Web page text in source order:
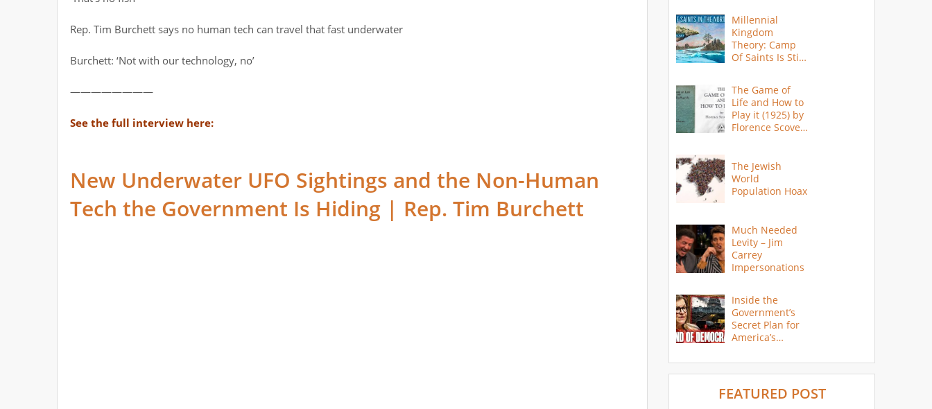
Rep. Tim Burchett says no human tech can travel that fast underwater
Burchett: ‘Not with our technology, no’
————————
See the full interview here:
New Underwater UFO Sightings and the Non-Human
Tech the Government Is Hiding | Rep. Tim Burchett
Millennial
Kingdom
Theory: Camp
Of Saints Is Still
The Game of
Life and How to
Play it (1925) by
Florence Scovel
The Jewish
World
Population Hoax
Much Needed
Levity – Jim
Carrey
Impersonations
Inside the
Government’s
Secret Plan for
America’s
FEATURED POST